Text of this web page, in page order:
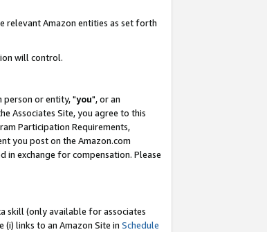
relevant Amazon entities as set forth
will control.
person or entity, "you", or an
Associates Site, you agree to this
Participation Requirements,
you post on the Amazon.com
in exchange for compensation. Please
skill (only available for associates
(i) links to an Amazon Site in Schedule